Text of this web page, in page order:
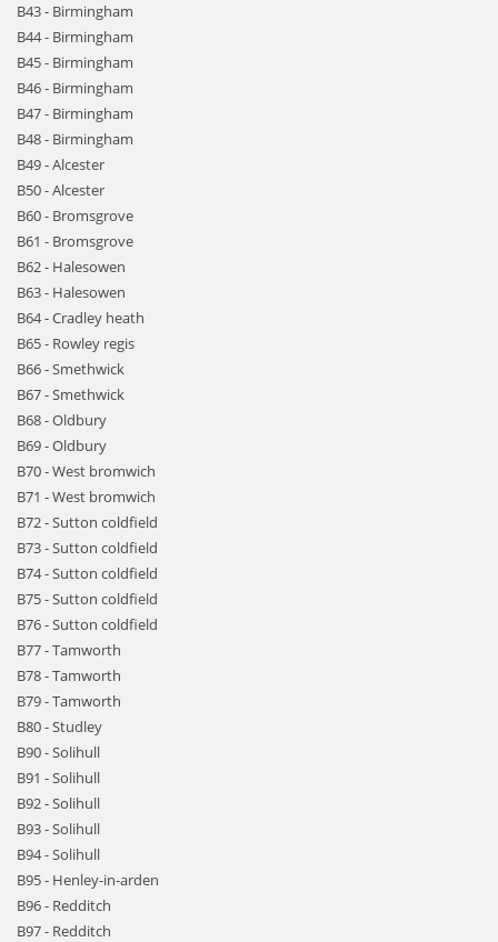
B43 - Birmingham
B44 - Birmingham
B45 - Birmingham
B46 - Birmingham
B47 - Birmingham
B48 - Birmingham
B49 - Alcester
B50 - Alcester
B60 - Bromsgrove
B61 - Bromsgrove
B62 - Halesowen
B63 - Halesowen
B64 - Cradley heath
B65 - Rowley regis
B66 - Smethwick
B67 - Smethwick
B68 - Oldbury
B69 - Oldbury
B70 - West bromwich
B71 - West bromwich
B72 - Sutton coldfield
B73 - Sutton coldfield
B74 - Sutton coldfield
B75 - Sutton coldfield
B76 - Sutton coldfield
B77 - Tamworth
B78 - Tamworth
B79 - Tamworth
B80 - Studley
B90 - Solihull
B91 - Solihull
B92 - Solihull
B93 - Solihull
B94 - Solihull
B95 - Henley-in-arden
B96 - Redditch
B97 - Redditch